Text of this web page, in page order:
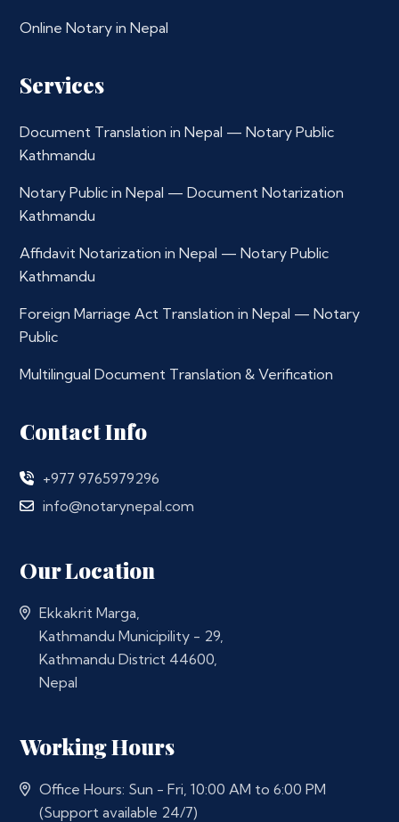
Online Notary in Nepal
Services
Document Translation in Nepal — Notary Public
Kathmandu
Notary Public in Nepal — Document Notarization
Kathmandu
Affidavit Notarization in Nepal — Notary Public
Kathmandu
Foreign Marriage Act Translation in Nepal — Notary
Public
Multilingual Document Translation & Verification
Contact Info
+977 9765979296
info@notarynepal.com
Our Location
Ekkakrit Marga,
Kathmandu Municipility - 29,
Kathmandu District 44600,
Nepal
Working Hours
Office Hours: Sun - Fri, 10:00 AM to 6:00 PM
(Support available 24/7)